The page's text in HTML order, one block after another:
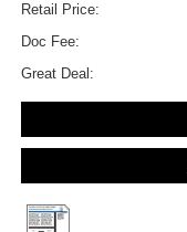
Retail Price:
Doc Fee:
Great Deal: